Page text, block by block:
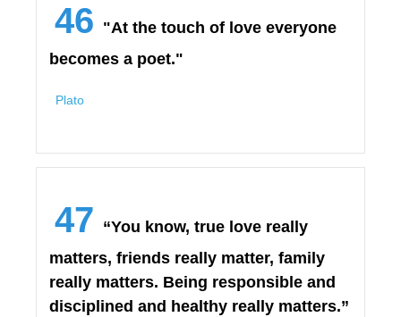
46 "At the touch of love everyone
becomes a poet."
Plato
47 “You know, true love really
matters, friends really matter, family
really matters. Being responsible and
disciplined and healthy really matters.”